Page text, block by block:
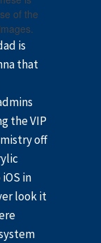
of the
is
that
the VIP
off
in
look it